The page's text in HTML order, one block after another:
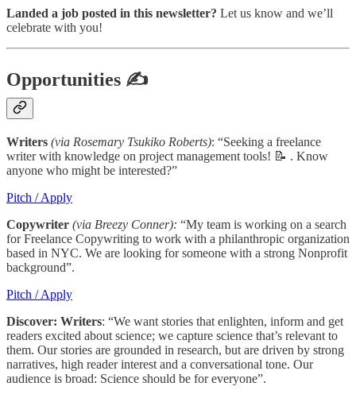
Landed a job posted in this newsletter? Let us know and we’ll
celebrate with you!
Opportunities ✍
Writers (via Rosemary Tsukiko Roberts): “Seeking a freelance
writer with knowledge on project management tools! 📝 . Know
anyone who might be interested?”
Pitch / Apply
Copywriter (via Breezy Conner): “My team is working on a search
for Freelance Copywriting to work with a philanthropic organization
based in NYC. We are looking for someone with a strong Nonprofit
background”.
Pitch / Apply
Discover: Writers: “We want stories that enlighten, inform and get
readers excited about science; we capture science that’s relevant to
them. Our stories are grounded in research, but are driven by strong
narratives, high reader interest and a conversational tone. Our
audience is broad: Science should be for everyone”.